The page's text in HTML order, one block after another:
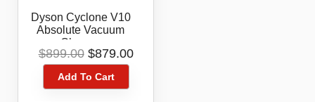
Dyson Cyclone V10
Absolute Vacuum
Cleaner
$899.00 Original
price
was:
$899.00.
$879.00Current
Add To Cart